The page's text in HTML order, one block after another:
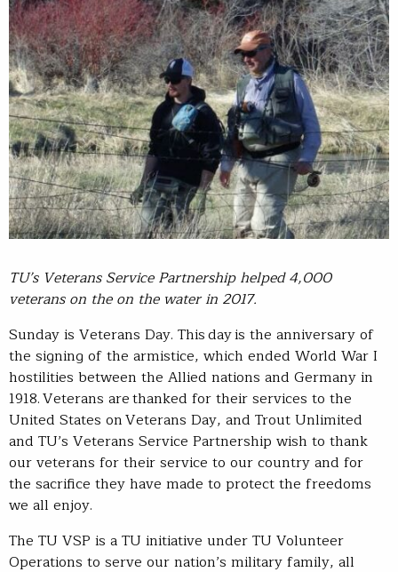
TU’s Veterans Service Partnership helped 4,000
veterans on the on the water in 2017.
Sunday is Veterans Day. This day is the anniversary of
the signing of the armistice, which ended World War I
hostilities between the Allied nations and Germany in
1918. Veterans are thanked for their services to the
United States on Veterans Day, and Trout Unlimited
and TU’s Veterans Service Partnership wish to thank
our veterans for their service to our country and for
the sacrifice they have made to protect the freedoms
we all enjoy.
The TU VSP is a TU initiative under TU Volunteer
Operations to serve our nation’s military family, all